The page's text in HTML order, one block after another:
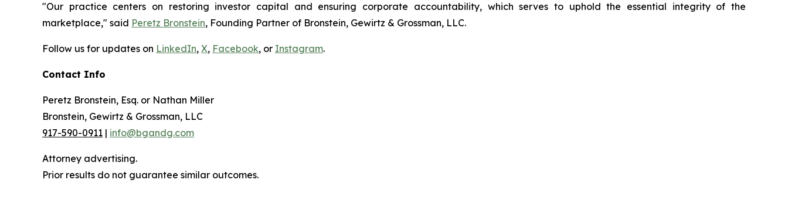
"Our practice centers on restoring investor capital and ensuring corporate accountability, which serves to uphold the essential integrity of the
marketplace," said Peretz Bronstein, Founding Partner of Bronstein, Gewirtz & Grossman, LLC.
Follow us for updates on LinkedIn, X, Facebook, or Instagram.
Contact Info
Peretz Bronstein, Esq. or Nathan Miller
Bronstein, Gewirtz & Grossman, LLC
917-590-0911 | info@bgandg.com
Attorney advertising.
Prior results do not guarantee similar outcomes.